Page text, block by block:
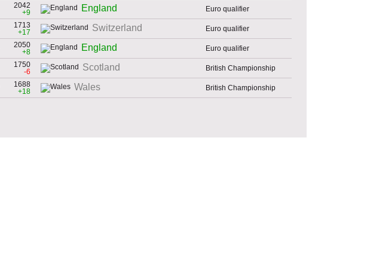
2042
+9
England Euro qualifier
1713
+17
Switzerland Euro qualifier
2050
+8
England Euro qualifier
1750
-6
Scotland British Championship
1688
+18
Wales British Championship